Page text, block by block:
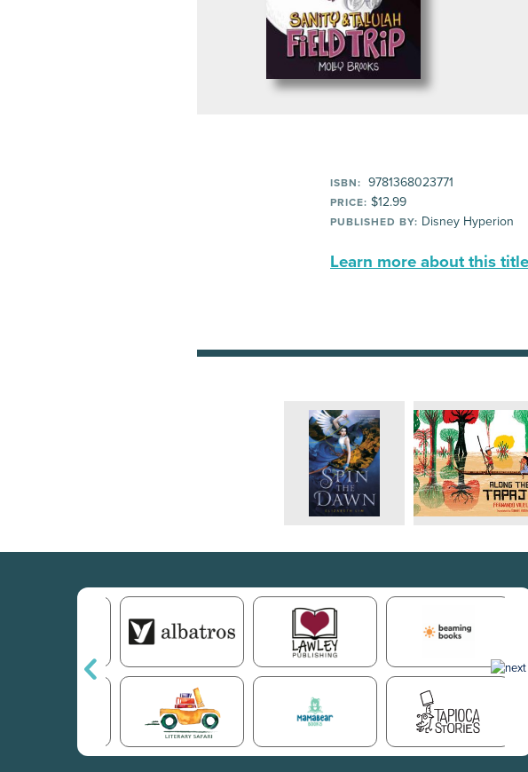
ISBN: 9781368023771
PRICE: $12.99
PUBLISHED BY: Disney Hyperion
Learn more about this title